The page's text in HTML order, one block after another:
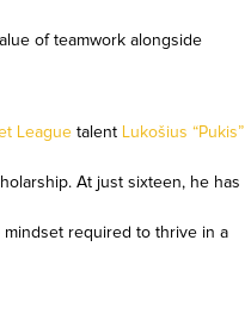
of teamwork alongside
League talent
Lukošius “Pukis”
At just sixteen, he has
required to thrive in a